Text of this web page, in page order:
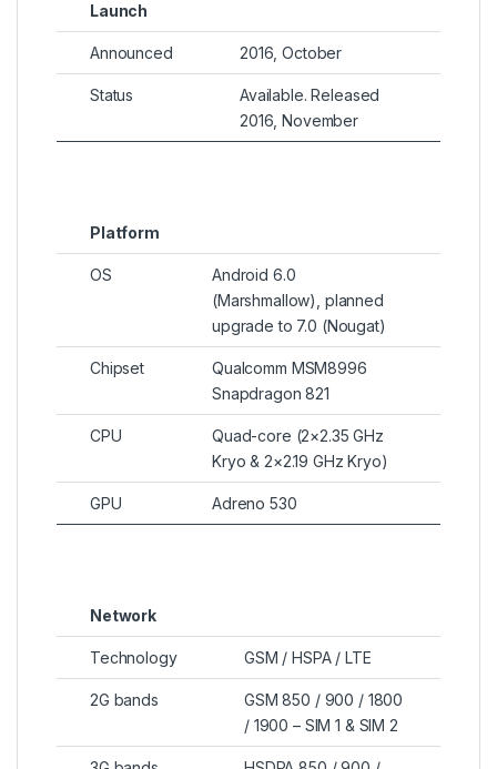
Launch
Announced 2016, October
Status
Available. Released
2016, November
Platform
OS
Android 6.0
(Marshmallow), planned
upgrade to 7.0 (Nougat)
Chipset
Qualcomm MSM8996
Snapdragon 821
CPU
Quad-core (2×2.35 GHz
Kryo & 2×2.19 GHz Kryo)
GPU Adreno 530
Network
Technology GSM / HSPA / LTE
2G bands
GSM 850 / 900 / 1800
/ 1900 – SIM 1 & SIM 2